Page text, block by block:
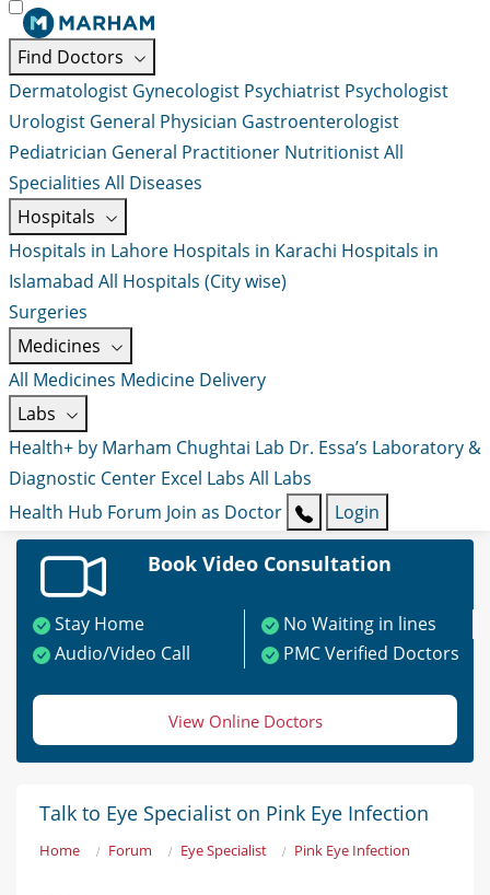
Find Doctors
Dermatologist Gynecologist Psychiatrist Psychologist
Urologist General Physician Gastroenterologist
Pediatrician General Practitioner NutritionistAll
Specialities All Diseases
Hospitals
Hospitals in Lahore Hospitals in Karachi Hospitals in
Islamabad All Hospitals (City wise)
Surgeries
Medicines
All Medicines Medicine Delivery
Labs
Health+ by Marham Chughtai Lab Dr. Essa’s Laboratory &
Diagnostic Center Excel Labs All Labs
Health Hub Forum Join as Doctor Login
Book Video Consultation
Stay Home
No Waiting in lines
Audio/Video Call
PMC Verified Doctors
View Online Doctors
Talk to Eye Specialist on Pink Eye Infection
Home Forum Eye Specialist Pink Eye Infection